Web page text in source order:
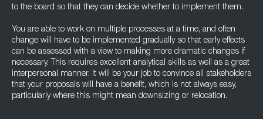
to the board so that they can decide whether to implement them.
You are able to work on multiple processes at a time, and often
change will have to be implemented gradually so that early effects
can be assessed with a view to making more dramatic changes if
necessary. This requires excellent analytical skills as well as a great
interpersonal manner. It will be your job to convince all stakeholders
that your proposals will have a benefit, which is not always easy,
particularly where this might mean downsizing or relocation.